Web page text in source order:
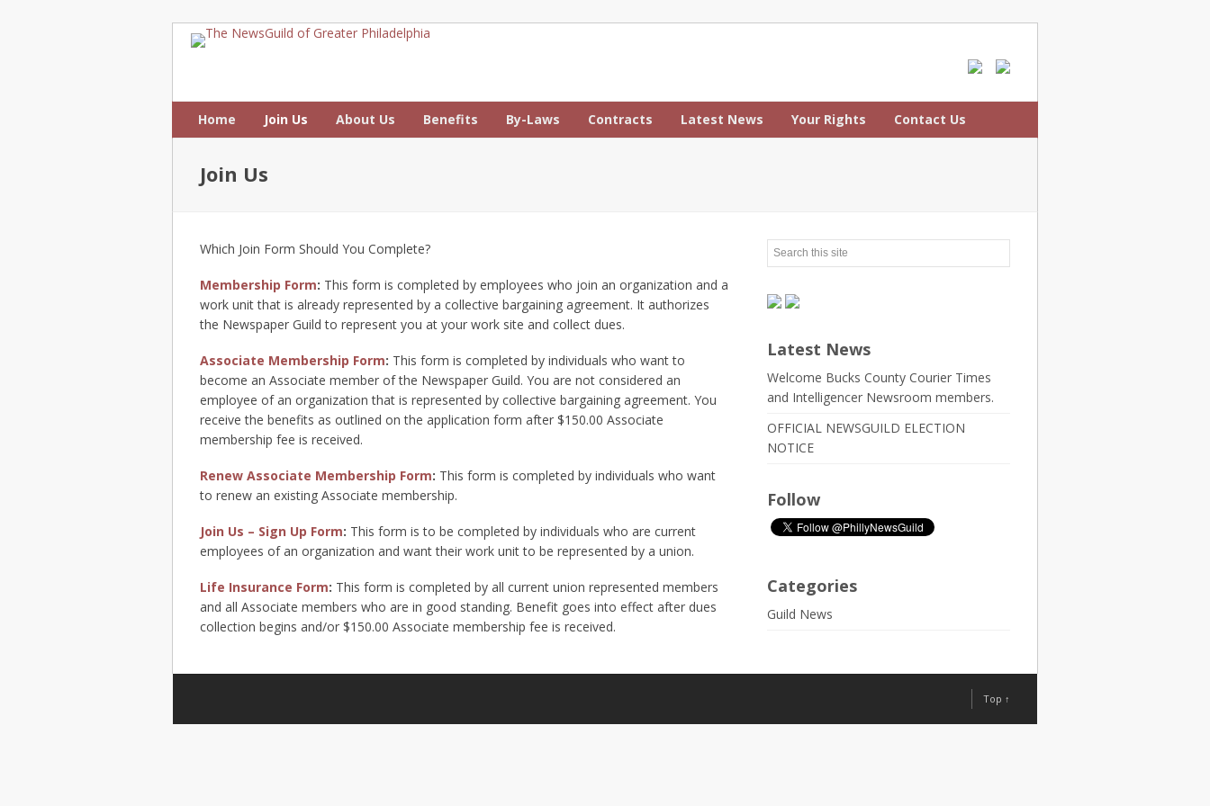
Home Join Us About Us Benefits By-Laws Contracts Latest News Your Rights Contact Us
Join Us
Which Join Form Should You Complete?
Membership Form: This form is completed by employees who join an organization and a
work unit that is already represented by a collective bargaining agreement. It authorizes
the Newspaper Guild to represent you at your work site and collect dues.
Associate Membership Form: This form is completed by individuals who want to
become an Associate member of the Newspaper Guild. You are not considered an
employee of an organization that is represented by collective bargaining agreement. You
receive the benefits as outlined on the application form after $150.00 Associate
membership fee is received.
Renew Associate Membership Form: This form is completed by individuals who want
to renew an existing Associate membership.
Join Us – Sign Up Form: This form is to be completed by individuals who are current
employees of an organization and want their work unit to be represented by a union.
Life Insurance Form: This form is completed by all current union represented members
and all Associate members who are in good standing. Benefit goes into effect after dues
collection begins and/or $150.00 Associate membership fee is received.
Latest News
Welcome Bucks County Courier Times
and Intelligencer Newsroom members.
OFFICIAL NEWSGUILD ELECTION
NOTICE
Follow
Categories
Guild News
Top ↑